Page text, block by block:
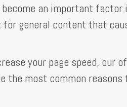
an important factor
for general content that
your page speed, our
the most common